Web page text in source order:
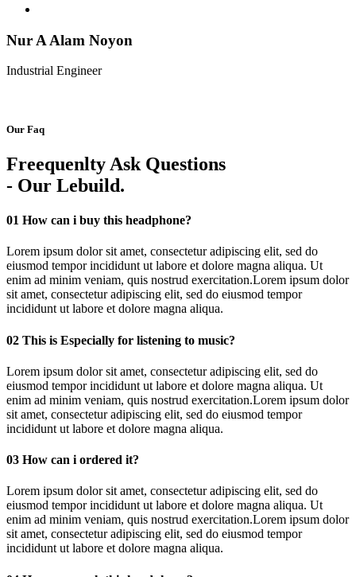
Nur A Alam Noyon
Industrial Engineer
Our Faq
Freequenlty Ask Questions
- Our Lebuild.
01 How can i buy this headphone?
Lorem ipsum dolor sit amet, consectetur adipiscing elit, sed do
eiusmod tempor incididunt ut labore et dolore magna aliqua. Ut
enim ad minim veniam, quis nostrud exercitation.Lorem ipsum dolor
sit amet, consectetur adipiscing elit, sed do eiusmod tempor
incididunt ut labore et dolore magna aliqua.
02 This is Especially for listening to music?
Lorem ipsum dolor sit amet, consectetur adipiscing elit, sed do
eiusmod tempor incididunt ut labore et dolore magna aliqua. Ut
enim ad minim veniam, quis nostrud exercitation.Lorem ipsum dolor
sit amet, consectetur adipiscing elit, sed do eiusmod tempor
incididunt ut labore et dolore magna aliqua.
03 How can i ordered it?
Lorem ipsum dolor sit amet, consectetur adipiscing elit, sed do
eiusmod tempor incididunt ut labore et dolore magna aliqua. Ut
enim ad minim veniam, quis nostrud exercitation.Lorem ipsum dolor
sit amet, consectetur adipiscing elit, sed do eiusmod tempor
incididunt ut labore et dolore magna aliqua.